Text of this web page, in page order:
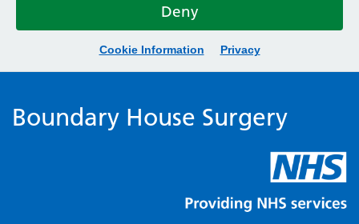
Deny
Cookie Information Privacy
Boundary House Surgery